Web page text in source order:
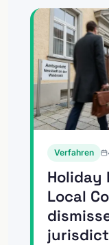
Verfahren
Holiday
Local